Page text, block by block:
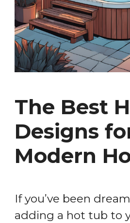
The Best
Designs
Modern
If you’ve been
adding a hot tub to